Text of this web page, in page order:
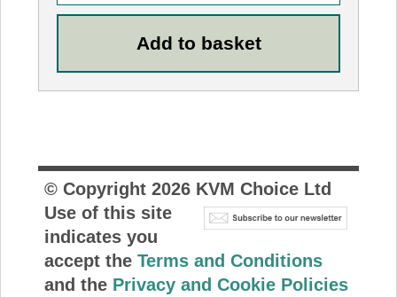
© Copyright 2026KVM Choice Ltd
Use of this site
indicates you
accept the Terms and Conditions
and the Privacy and Cookie Policies